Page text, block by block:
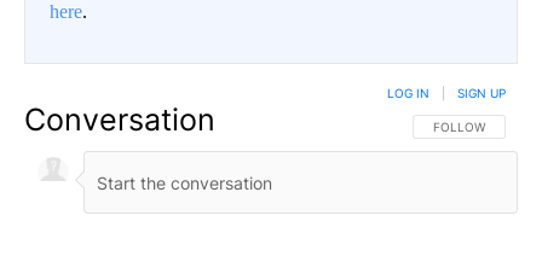
here.
Conversation FOLLOW THIS
FOLLOW
LOG IN SIGN UP